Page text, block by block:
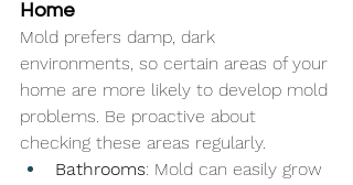
Home
Mold prefers damp, dark
environments, so certain areas of your
home are more likely to develop mold
problems. Be proactive about
checking these areas regularly.
Bathrooms: Mold can easily grow